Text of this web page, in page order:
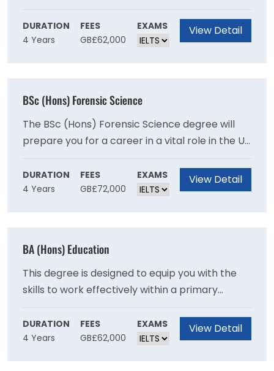
increase your understanding of a range of core
business principles and equip you with the
critical skills to solve a variety of challenges
DURATION
4 Years
FEES
GB£62,000
EXAMS View Detail
BSc (Hons) Forensic Science
The BSc (Hons) Forensic Science degree will
prepare you for a career in a vital role in the UK
and international criminal justice systems
through recent advances in analytical sciences
and genetics as you will develop expertise in
DURATION
4 Years
FEES
GB£72,000
EXAMS View Detail
BA (Hons) Education
This degree is designed to equip you with the
skills to work effectively within a primary
school setting and will provide you with a
broad-based education in contemporary
subjects.This degree provides a broad base in
DURATION
4 Years
FEES
GB£62,000
EXAMS View Detail